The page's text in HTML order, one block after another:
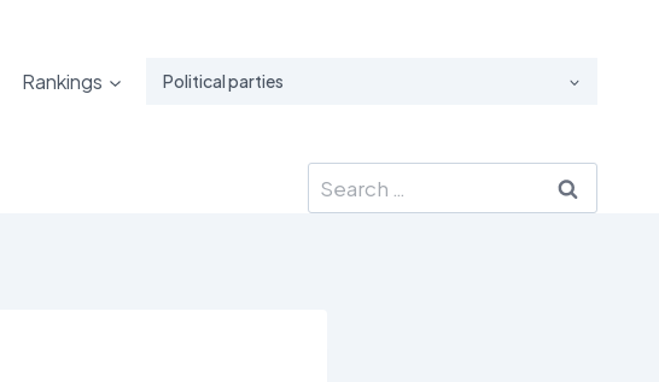
Rankings Political parties
Search
for: